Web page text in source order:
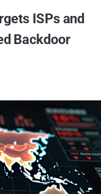
ISPs and
Backdoor